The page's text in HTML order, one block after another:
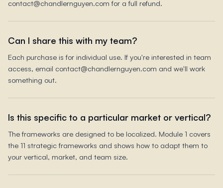
contact@chandlernguyen.com for a full refund.
Can I share this with my team?
Each purchase is for individual use. If you're interested in team
access, email contact@chandlernguyen.com and we'll work
something out.
Is this specific to a particular market or vertical?
The frameworks are designed to be localized. Module 1 covers
the 11 strategic frameworks and shows how to adapt them to
your vertical, market, and team size.